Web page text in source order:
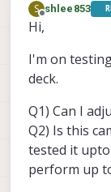
S shlee853
Hi,
I'm on
deck.
Q1) Can I
Q2) Is this
tested it
perform up